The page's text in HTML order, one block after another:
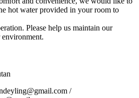
hot water provided in your room to
Please help us maintain our
/